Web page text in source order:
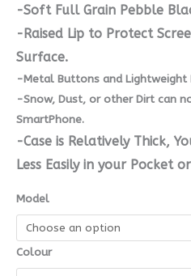
-Soft Full Grain Pebble
-Raised Lip to Protect
Surface.
-Metal Buttons and Lightweight
-Snow, Dust, or other Dirt can
SmartPhone.
-Case is Relatively Thick,
Less Easily in your Pocket
Model
Colour